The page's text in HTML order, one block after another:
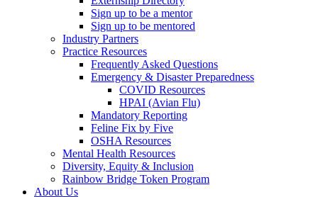
Sign up to be a mentor
Sign up to be mentored
Industry Partners
Practice Resources
Frequently Asked Questions
Emergency & Disaster Preparedness
COVID Resources
HPAI (Avian Flu)
Mandatory Reporting
Feline Fix by Five
OSHA Resources
Mental Health Resources
Diversity, Equity & Inclusion
Rainbow Bridge Token Program
About Us